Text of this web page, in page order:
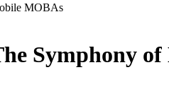
MOBAs
Symphony